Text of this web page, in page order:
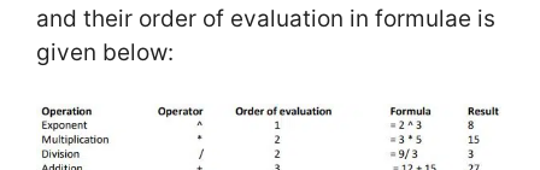
and their order of evaluation in formulae is
given below: